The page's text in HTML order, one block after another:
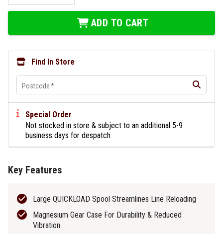
ADD TO CART
Find In Store
Postcode*
Special Order
Not stocked in store & subject to an additional 5-9
business days for despatch
Key Features
Large QUICKLOAD Spool Streamlines Line Reloading
Magnesium Gear Case For Durability & Reduced
Vibration